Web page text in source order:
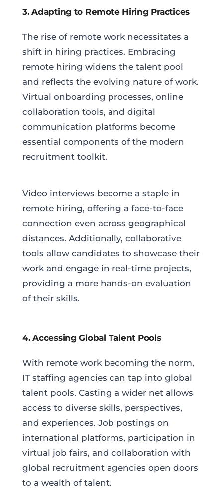
3. Adapting to Remote Hiring Practices
The rise of remote work necessitates a
shift in hiring practices. Embracing
remote hiring widens the talent pool
and reflects the evolving nature of work.
Virtual onboarding processes, online
collaboration tools, and digital
communication platforms become
essential components of the modern
recruitment toolkit.
Video interviews become a staple in
remote hiring, offering a face-to-face
connection even across geographical
distances. Additionally, collaborative
tools allow candidates to showcase their
work and engage in real-time projects,
providing a more hands-on evaluation
of their skills.
4. Accessing Global Talent Pools
With remote work becoming the norm,
IT staffing agencies can tap into global
talent pools. Casting a wider net allows
access to diverse skills, perspectives,
and experiences. Job postings on
international platforms, participation in
virtual job fairs, and collaboration with
global recruitment agencies open doors
to a wealth of talent.